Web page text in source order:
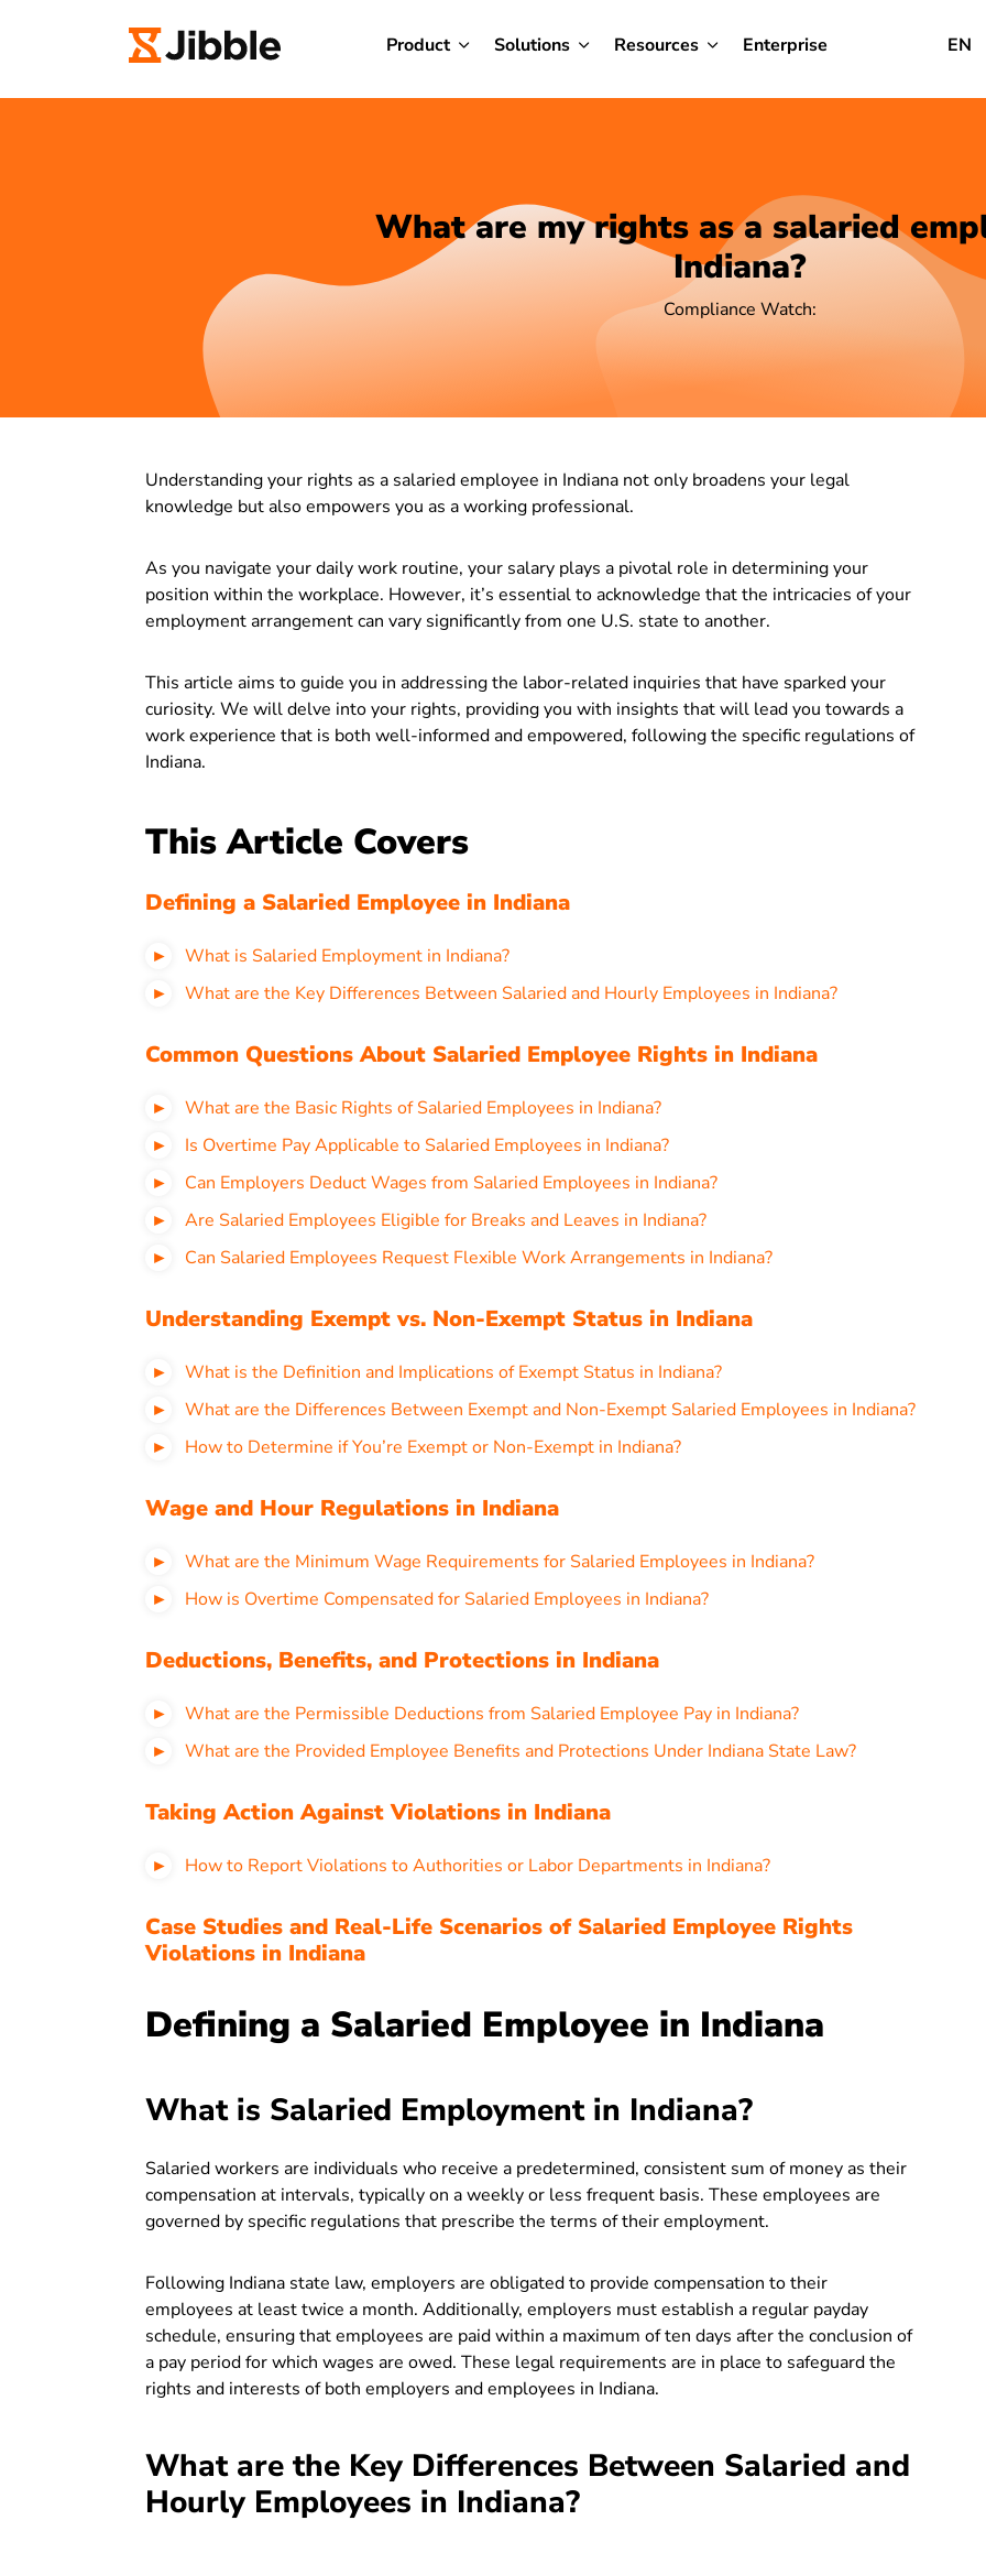
Product Solutions Resources Enterprise EN
What are my rights as a salaried
Indiana?
Compliance Watch:
Understanding your rights as a salaried employee in Indiana not only broadens your legal
knowledge but also empowers you as a working professional.
As you navigate your daily work routine, your salary plays a pivotal role in determining your
position within the workplace. However, it’s essential to acknowledge that the intricacies of your
employment arrangement can vary significantly from one U.S. state to another.
This article aims to guide you in addressing the labor-related inquiries that have sparked your
curiosity. We will delve into your rights, providing you with insights that will lead you towards a
work experience that is both well-informed and empowered, following the specific regulations of
Indiana.
This Article Covers
Defining a Salaried Employee in Indiana
What is Salaried Employment in Indiana?
What are the Key Differences Between Salaried and Hourly Employees in Indiana?
Common Questions About Salaried Employee Rights in Indiana
What are the Basic Rights of Salaried Employees in Indiana?
Is Overtime Pay Applicable to Salaried Employees in Indiana?
Can Employers Deduct Wages from Salaried Employees in Indiana?
Are Salaried Employees Eligible for Breaks and Leaves in Indiana?
Can Salaried Employees Request Flexible Work Arrangements in Indiana?
Understanding Exempt vs. Non-Exempt Status in Indiana
What is the Definition and Implications of Exempt Status in Indiana?
What are the Differences Between Exempt and Non-Exempt Salaried Employees in Indiana?
How to Determine if You’re Exempt or Non-Exempt in Indiana?
Wage and Hour Regulations in Indiana
What are the Minimum Wage Requirements for Salaried Employees in Indiana?
How is Overtime Compensated for Salaried Employees in Indiana?
Deductions, Benefits, and Protections in Indiana
What are the Permissible Deductions from Salaried Employee Pay in Indiana?
What are the Provided Employee Benefits and Protections Under Indiana State Law?
Taking Action Against Violations in Indiana
How to Report Violations to Authorities or Labor Departments in Indiana?
Case Studies and Real-Life Scenarios of Salaried Employee Rights
Violations in Indiana
Defining a Salaried Employee in Indiana
What is Salaried Employment in Indiana?
Salaried workers are individuals who receive a predetermined, consistent sum of money as their
compensation at intervals, typically on a weekly or less frequent basis. These employees are
governed by specific regulations that prescribe the terms of their employment.
Following Indiana state law, employers are obligated to provide compensation to their
employees at least twice a month. Additionally, employers must establish a regular payday
schedule, ensuring that employees are paid within a maximum of ten days after the conclusion of
a pay period for which wages are owed. These legal requirements are in place to safeguard the
rights and interests of both employers and employees in Indiana.
What are the Key Differences Between Salaried and
Hourly Employees in Indiana?